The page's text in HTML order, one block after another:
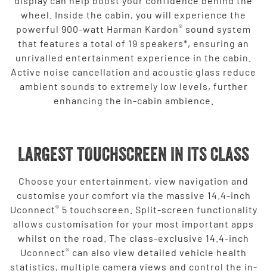
wheel. Inside the cabin, you will experience the
powerful 900-watt Harman Kardon® sound system
that features a total of 19 speakers*, ensuring an
unrivalled entertainment experience in the cabin.
Active noise cancellation and acoustic glass reduce
ambient sounds to extremely low levels, further
enhancing the in-cabin ambience.
LARGEST TOUCHSCREEN IN ITS CLASS
Choose your entertainment, view navigation and
customise your comfort via the massive 14.4-inch
Uconnect® 5 touchscreen. Split-screen functionality
allows customisation for your most important apps
whilst on the road. The class-exclusive 14.4-inch
Uconnect® can also view detailed vehicle health
statistics, multiple camera views and control the in-